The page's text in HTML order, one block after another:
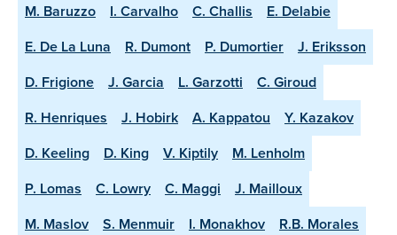
M. Baruzzo
I. Carvalho C. Challis
E. Delabie
E. De La Luna
R. Dumont P. Dumortier
J. Eriksson
D. Frigione
J. Garcia L. Garzotti
C. Giroud
R. Henriques
J. Hobirk A. Kappatou
Y. Kazakov
D. Keeling
D. King V. Kiptily
M. Lenholm
P. Lomas
C. Lowry C. Maggi
J. Mailloux
M. Maslov
S. Menmuir I. Monakhov
R.B. Morales